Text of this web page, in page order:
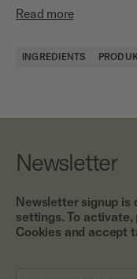
Read more
INGREDIENTS
Newsletter
Newsletter signup is
settings. To
Cookies and accept